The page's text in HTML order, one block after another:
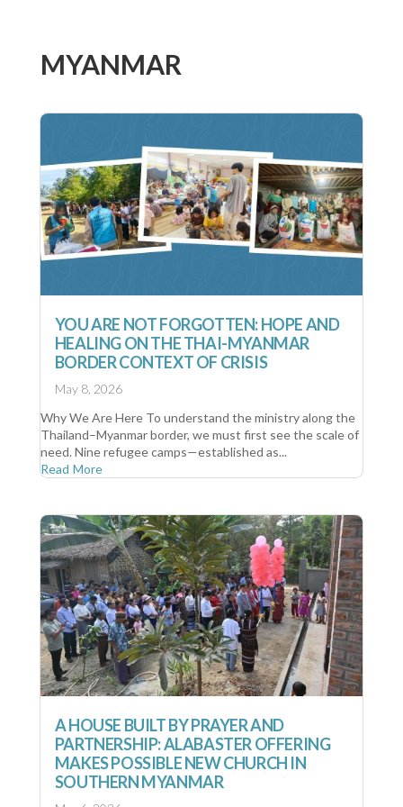
MYANMAR
YOU ARE NOT FORGOTTEN: HOPE AND
HEALING ON THE THAI-MYANMAR
BORDER CONTEXT OF CRISIS
May 8, 2026
Why We Are Here To understand the ministry along the
Thailand–Myanmar border, we must first see the scale of
need. Nine refugee camps—established as...
Read More
A HOUSE BUILT BY PRAYER AND
PARTNERSHIP: ALABASTER OFFERING
MAKES POSSIBLE NEW CHURCH IN
SOUTHERN MYANMAR